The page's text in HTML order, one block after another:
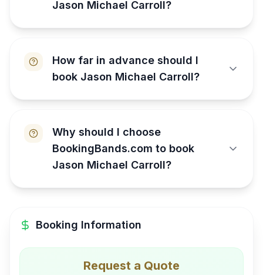
Jason Michael Carroll?
How far in advance should I
book Jason Michael Carroll?
Why should I choose
BookingBands.com to book
Jason Michael Carroll?
Booking Information
Request a Quote